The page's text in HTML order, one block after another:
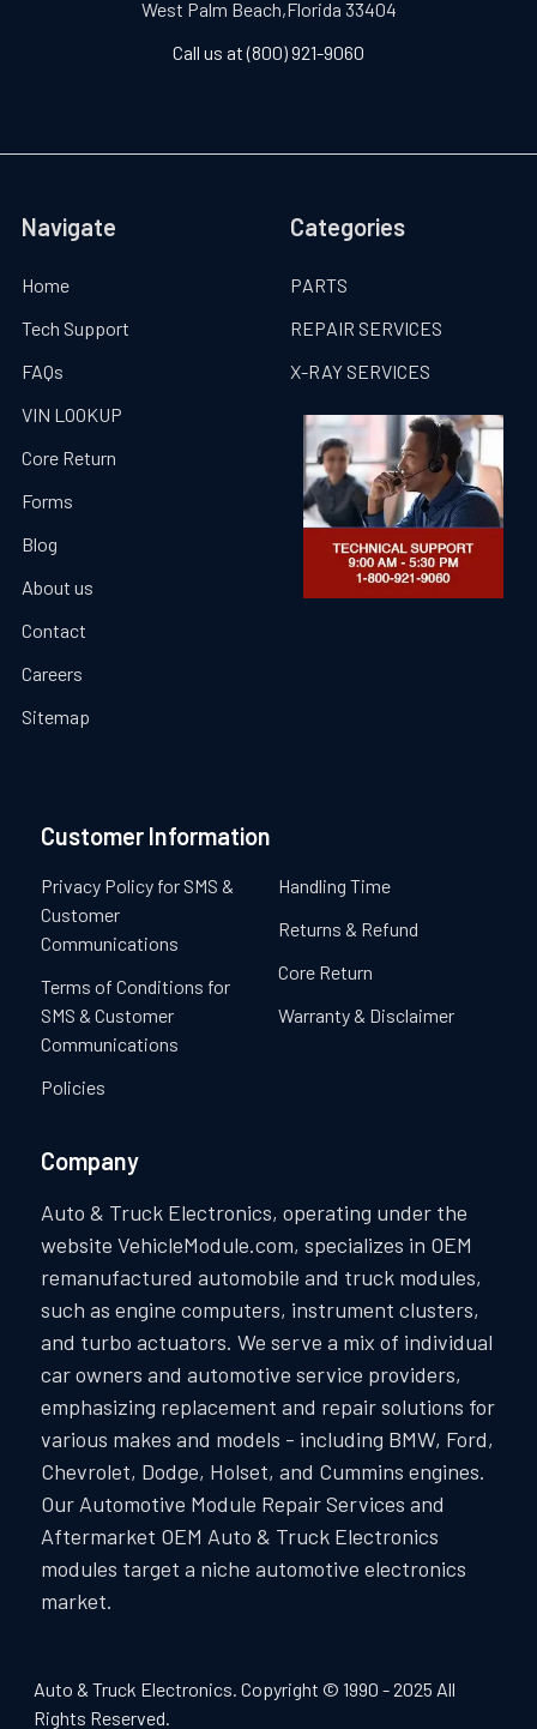
West Palm Beach,Florida 33404
Call us at (800) 921-9060
Navigate
Home
Tech Support
FAQs
VIN LOOKUP
Core Return
Forms
Blog
About us
Contact
Careers
Sitemap
Categories
PARTS
REPAIR SERVICES
X-RAY SERVICES
Customer Information
Privacy Policy for SMS &
Customer
Communications
Terms of Conditions for
SMS & Customer
Communications
Policies
Handling Time
Returns & Refund
Core Return
Warranty & Disclaimer
Company
Auto & Truck Electronics, operating under the
website VehicleModule.com, specializes in OEM
remanufactured automobile and truck modules,
such as engine computers, instrument clusters,
and turbo actuators. We serve a mix of individual
car owners and automotive service providers,
emphasizing replacement and repair solutions for
various makes and models - including BMW, Ford,
Chevrolet, Dodge, Holset, and Cummins engines.
Our Automotive Module Repair Services and
Aftermarket OEM Auto & Truck Electronics
modules target a niche automotive electronics
market.
Auto & Truck Electronics. Copyright © 1990 - 2025 All
Rights Reserved.